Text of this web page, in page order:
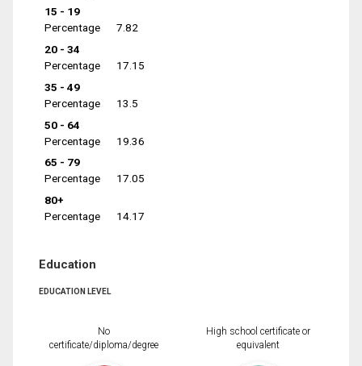
15 - 19
Percentage
7.82
20 - 34
Percentage
17.15
35 - 49
Percentage
13.5
50 - 64
Percentage
19.36
65 - 79
Percentage
17.05
80+
Percentage
14.17
Education
EDUCATION LEVEL
No
certificate/diploma/degree
High school certificate or
equivalent